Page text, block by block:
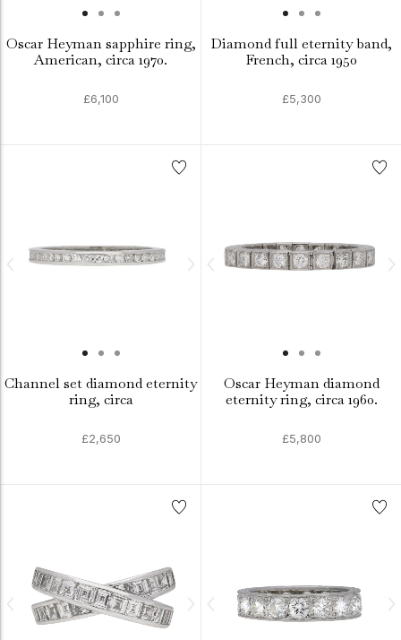
Oscar Heyman sapphire ring,
American, circa 1970.
£6,100
Diamond full eternity band,
French, circa 1950
£5,300
Channel set diamond eternity
ring, circa
£2,650
Oscar Heyman diamond
eternity ring, circa 1960.
£5,800